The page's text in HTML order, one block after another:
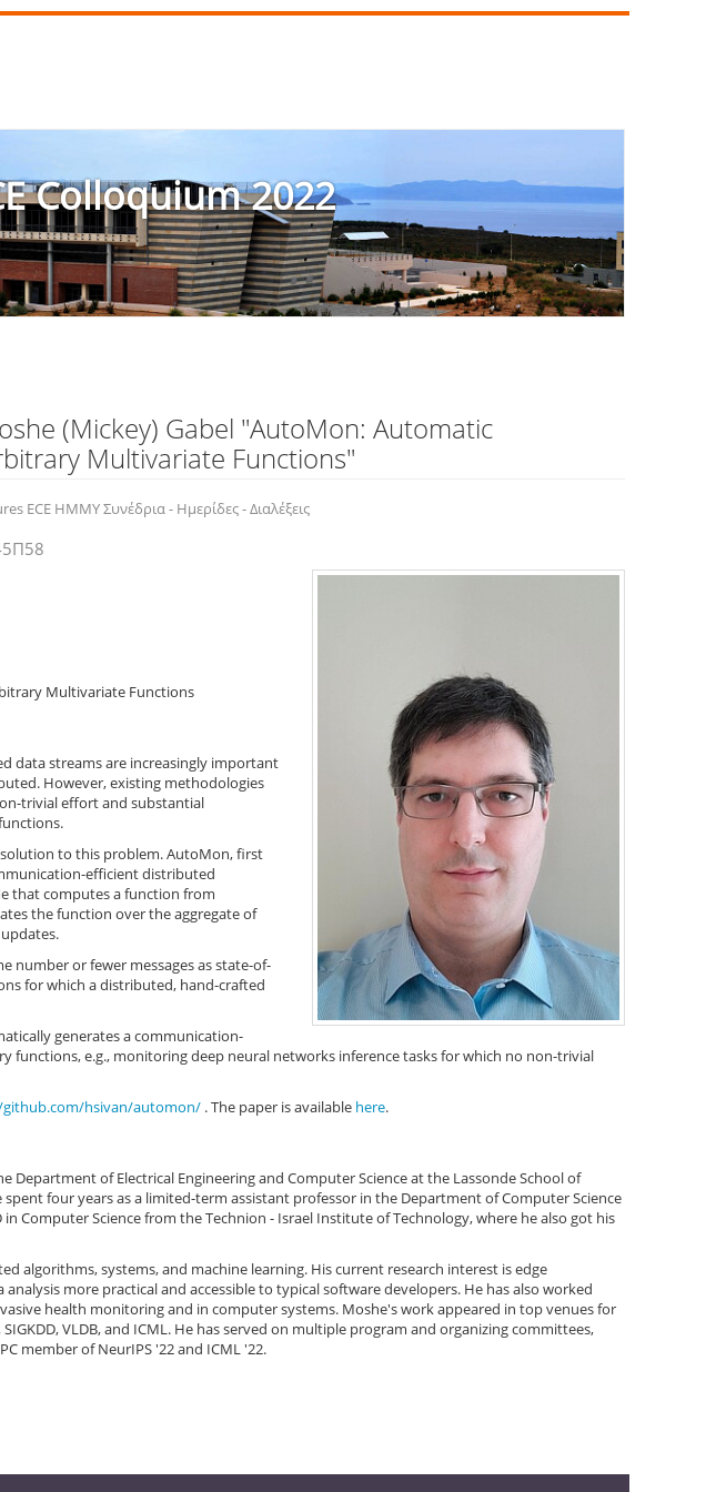
Colloquium 2022
(Mickey) Gabel "AutoMon: Automatic
Multivariate Functions"
ECE ΗΜΜΥ Συνέδρια - Ημερίδες - Διαλέξεις
Multivariate Functions
data streams are increasingly important
However, existing methodologies
trivial effort and substantial
to this problem. AutoMon, first
efficient distributed
that computes a function from
the function over the aggregate of
number or fewer messages as state-of-
for which a distributed, hand-crafted
generates a communication-
e.g., monitoring deep neural networks inference tasks for which no non-trivial
hsivan/automon/ . The paper is available here.
Department of Electrical Engineering and Computer Science at the Lassonde School of
spent four years as a limited-term assistant professor in the Department of Computer Science
Computer Science from the Technion - Israel Institute of Technology, where he also got his
algorithms, systems, and machine learning. His current research interest is edge
more practical and accessible to typical software developers. He has also worked
health monitoring and in computer systems. Moshe's work appeared in top venues for
VLDB, and ICML. He has served on multiple program and organizing committees,
member of NeurIPS '22 and ICML '22.